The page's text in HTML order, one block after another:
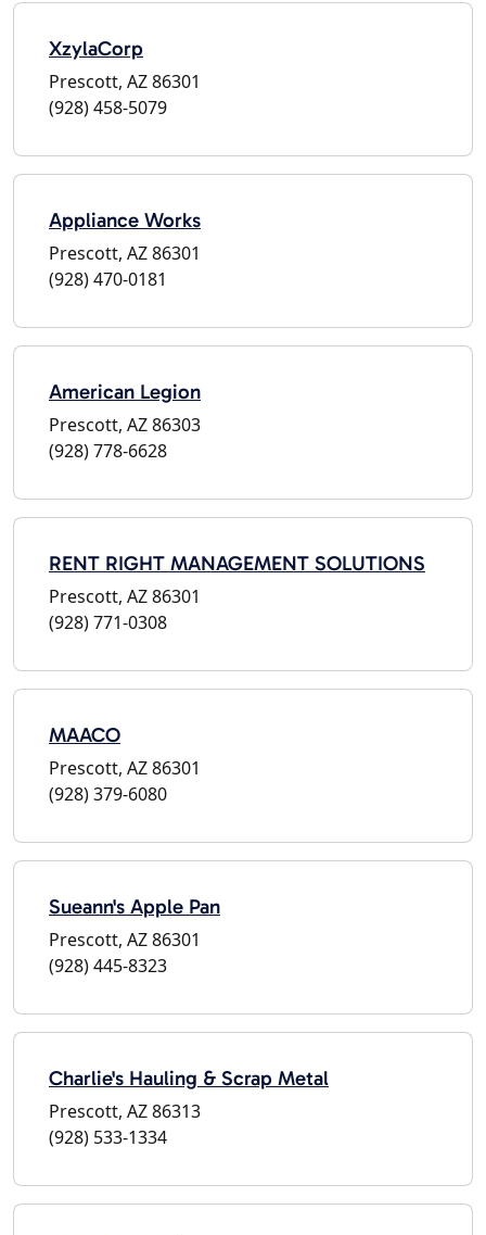
XzylaCorp
Prescott, AZ 86301
(928) 458-5079
Appliance Works
Prescott, AZ 86301
(928) 470-0181
American Legion
Prescott, AZ 86303
(928) 778-6628
RENT RIGHT MANAGEMENT SOLUTIONS
Prescott, AZ 86301
(928) 771-0308
MAACO
Prescott, AZ 86301
(928) 379-6080
Sueann's Apple Pan
Prescott, AZ 86301
(928) 445-8323
Charlie's Hauling & Scrap Metal
Prescott, AZ 86313
(928) 533-1334